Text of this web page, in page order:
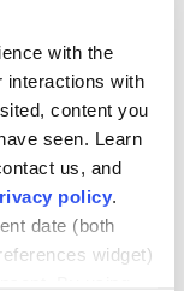
with the
interactions with
content you
seen. Learn
us, and
policy.
date (both
widget)
of public
Bachelor
the cost of
as easy as
three-
a student